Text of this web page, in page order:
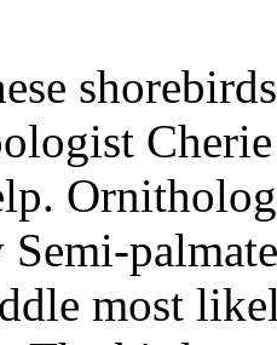
Semi-
most